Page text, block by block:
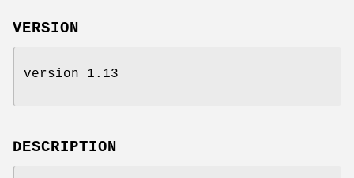
VERSION
version 1.13
DESCRIPTION